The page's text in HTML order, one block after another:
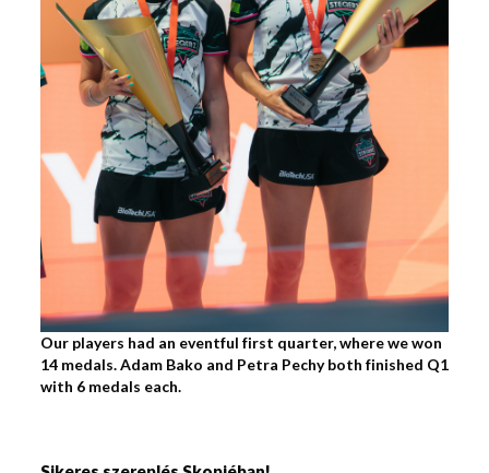
Our players had an eventful first quarter, where we won
14 medals. Adam Bako and Petra Pechy both finished Q1
with 6 medals each.